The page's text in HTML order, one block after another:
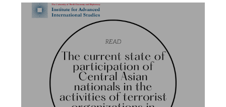
twenty years, during Hamid Karzai and Ashraf
Ghani’s reign such potential was not actually
realised. This was largely seen as a conseque